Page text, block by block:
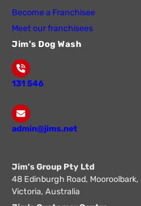
Become a Franchisee
Meet our franchisees
Jim’s Dog Wash
131 546
admin@jims.net
Jim’s Group Pty Ltd
48 Edinburgh Road, Mooroolbark,
Victoria, Australia